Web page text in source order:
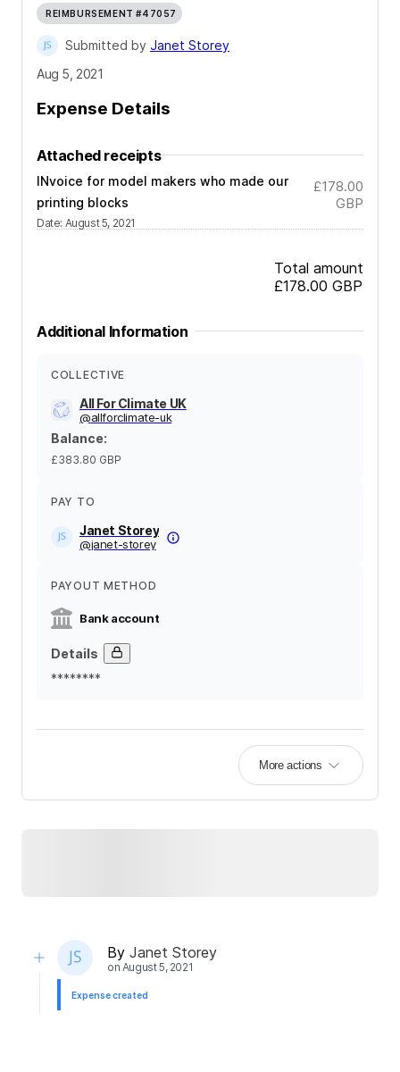
REIMBURSEMENT #47057
Submitted by Janet Storey
Aug 5, 2021
Expense Details
Attached receipts
INvoice for model makers who made our
printing blocks
Date: August 5, 2021
£178.00
GBP
Total amount
£178.00 GBP
Additional Information
COLLECTIVE
All For Climate UK
@allforclimate-uk
Balance:
£383.80 GBP
PAY TO
Janet Storey
@janet-storey
PAYOUT METHOD
Bank account
Details
********
More actions
By Janet Storey
on August 5, 2021
Expense created